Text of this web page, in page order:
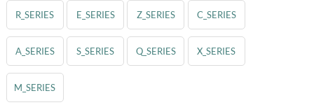
R_SERIES E_SERIES Z_SERIES C_SERIES
A_SERIES S_SERIES Q_SERIES X_SERIES
M_SERIES